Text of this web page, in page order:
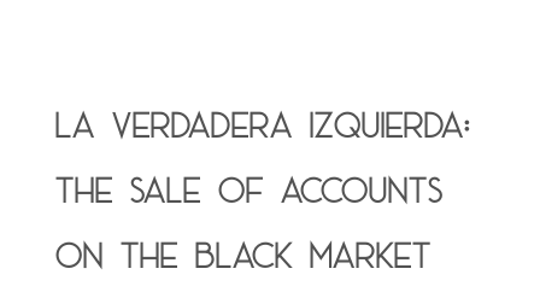
La Verdadera Izquierda:
the sale of accounts
on the black market